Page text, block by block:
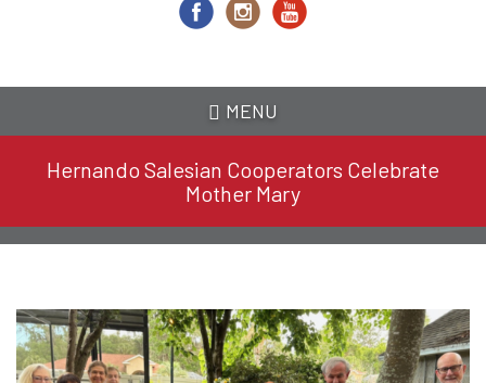
MENU
Hernando Salesian Cooperators Celebrate
Mother Mary